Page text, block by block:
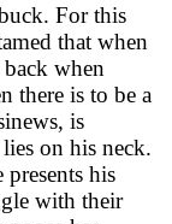
For this
that when
when
there is to be a
is
on his neck.
his
with their